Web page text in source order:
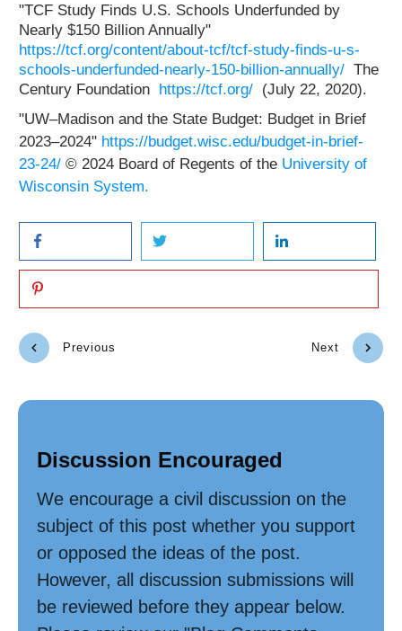
"TCF Study Finds U.S. Schools Underfunded by
Nearly $150 Billion Annually"
https://tcf.org/content/about-tcf/tcf-study-finds-u-s-
schools-underfunded-nearly-150-billion-annually/ The
Century Foundation https://tcf.org/ (July 22, 2020).
"UW–Madison and the State Budget: Budget in Brief
2023–2024" https://budget.wisc.edu/budget-in-brief-
23-24/ © 2024 Board of Regents of the University of
Wisconsin System.
Previous Next
Discussion Encouraged
We encourage a civil discussion on the
subject of this post whether you support
or opposed the ideas of the post.
However, all discussion submissions will
be reviewed before they appear below.